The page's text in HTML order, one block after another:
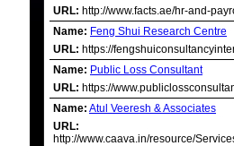
URL: http://www.facts.ae/hr-and-
Name: Feng Shui Research Centre
URL: https://
Name: Public Loss Consultant
URL: https://
Name: Atul Veeresh & Associates
URL:
http://www.caava.in/resource/